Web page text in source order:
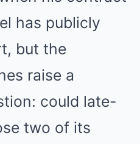
has publicly
but the
raise a
could late-
two of its